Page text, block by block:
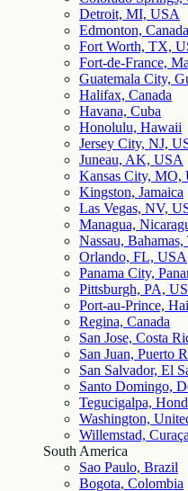
Detroit, MI, USA
Edmonton, Canada
Fort Worth, TX,
Fort-de-France,
Guatemala City,
Halifax, Canada
Havana, Cuba
Honolulu, Hawaii
Jersey City, NJ,
Juneau, AK, USA
Kansas City, MO,
Kingston, Jamaica
Las Vegas, NV,
Managua,
Nassau, Bahamas,
Orlando, FL, USA
Panama City,
Pittsburgh, PA,
Port-au-Prince,
Regina, Canada
San Jose, Costa
San Juan, Puerto
San Salvador, El
Santo Domingo,
Tegucigalpa,
Washington,
Willemstad,
South America
Sao Paulo, Brazil
Bogota, Colombia